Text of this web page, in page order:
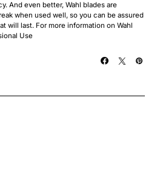
And even better, Wahl blades are
when used well, so you can be assured
will last. For more information on Wahl
Use